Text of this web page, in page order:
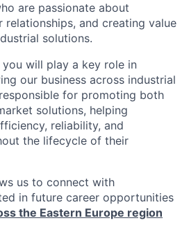
are passionate about
relationships, and creating value
solutions.
you will play a key role in
our business across industrial
for promoting both
solutions, helping
reliability, and
the lifecycle of their
us to connect with
in future career opportunities
the Eastern Europe region